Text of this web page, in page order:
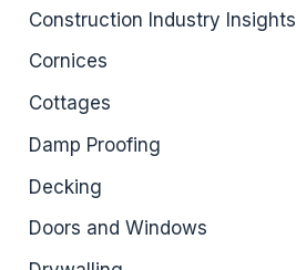
Construction Industry Insights
Cornices
Cottages
Damp Proofing
Decking
Doors and Windows